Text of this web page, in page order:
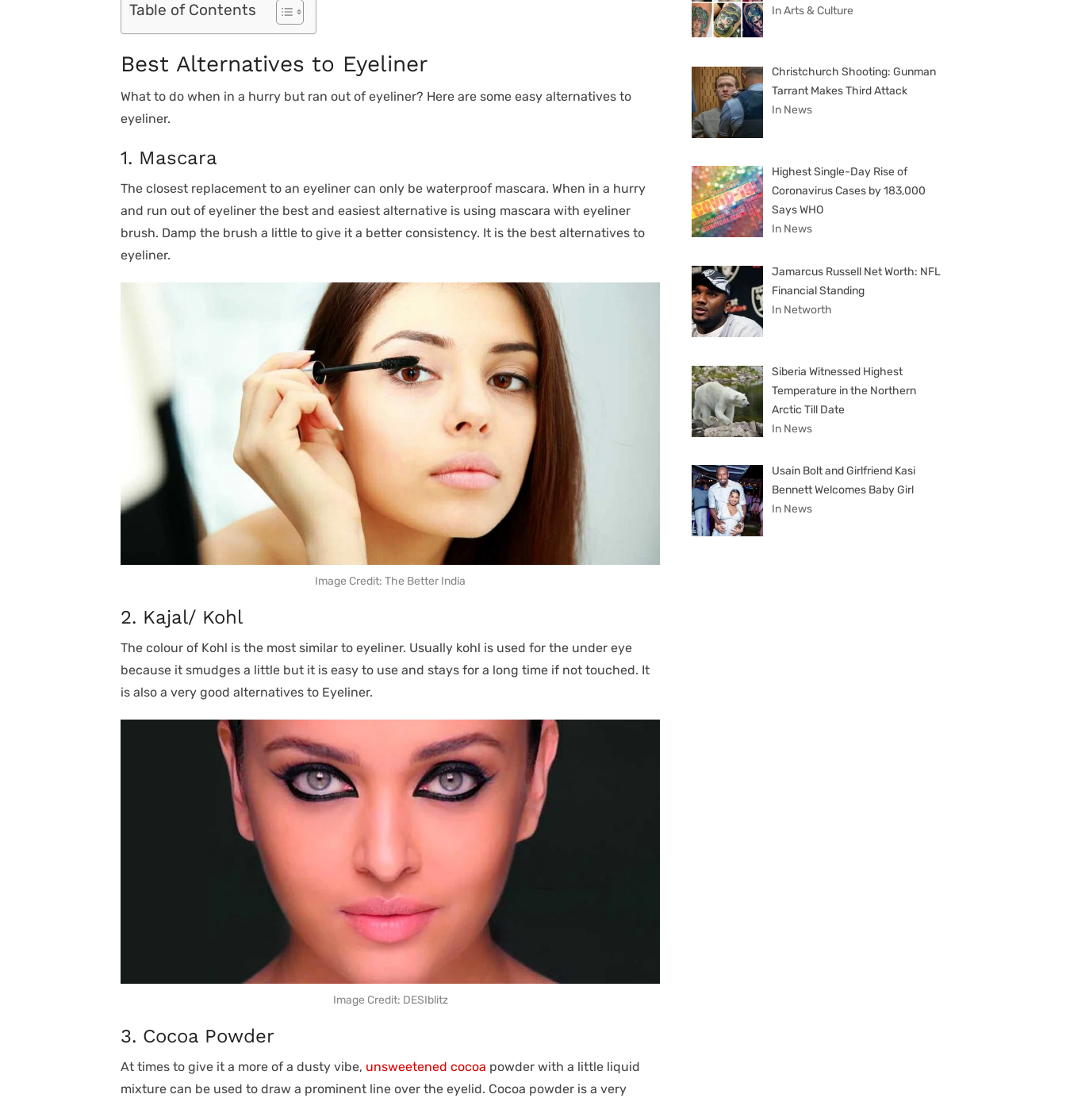
Table of Contents
Best Alternatives to Eyeliner
What to do when in a hurry but ran out of eyeliner? Here are some easy alternatives to
eyeliner.
1. Mascara
The closest replacement to an eyeliner can only be waterproof mascara. When in a hurry
and run out of eyeliner the best and easiest alternative is using mascara with eyeliner
brush. Damp the brush a little to give it a better consistency. It is the best alternatives to
eyeliner.
Image Credit: The Better India
2. Kajal/ Kohl
The colour of Kohl is the most similar to eyeliner. Usually kohl is used for the under eye
because it smudges a little but it is easy to use and stays for a long time if not touched. It
is also a very good alternatives to Eyeliner.
Image Credit: DESIblitz
3. Cocoa Powder
At times to give it a more of a dusty vibe, unsweetened cocoa powder with a little liquid
mixture can be used to draw a prominent line over the eyelid. Cocoa powder is a very
In Arts & Culture
Christchurch Shooting: Gunman
Tarrant Makes Third Attack
In News
Highest Single-Day Rise of
Coronavirus Cases by 183,000
Says WHO
In News
Jamarcus Russell Net Worth: NFL
Financial Standing
In Networth
Siberia Witnessed Highest
Temperature in the Northern
Arctic Till Date
In News
Usain Bolt and Girlfriend Kasi
Bennett Welcomes Baby Girl
In News